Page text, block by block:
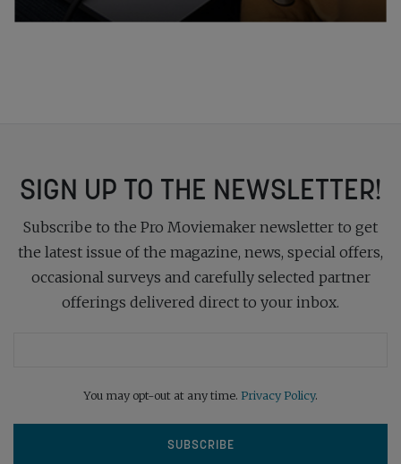
SIGN UP TO THE NEWSLETTER!
Subscribe to the Pro Moviemaker newsletter to get
the latest issue of the magazine, news, special offers,
occasional surveys and carefully selected partner
offerings delivered direct to your inbox.
You may opt-out at any time. Privacy Policy.